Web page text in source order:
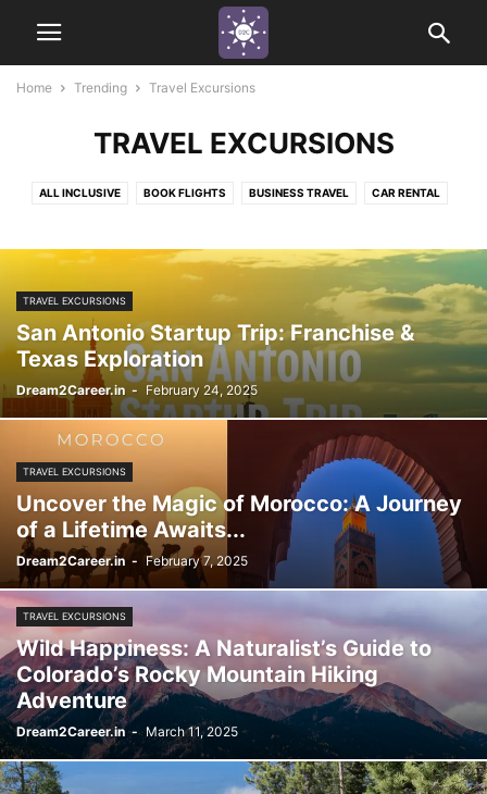
Home Trending Travel Excursions
TRAVEL EXCURSIONS
ALL INCLUSIVE BOOK FLIGHTS BUSINESS TRAVEL CAR RENTAL
HISTORY TRAVEL INDUSTRY IMMERSION JOURNEY LOCATIONS
RIVER CRUISES SEASIDE
SMALL GROUP TRAVEL WILDLIFE TRAVEL
TRAVEL EXCURSIONS
San Antonio Startup Trip: Franchise &
Texas Exploration
Dream2Career.in - February 24, 2025
TRAVEL EXCURSIONS
Uncover the Magic of Morocco: A Journey
of a Lifetime Awaits...
Dream2Career.in - February 7, 2025
TRAVEL EXCURSIONS
Wild Happiness: A Naturalist’s Guide to
Colorado’s Rocky Mountain Hiking
Adventure
Dream2Career.in - March 11, 2025